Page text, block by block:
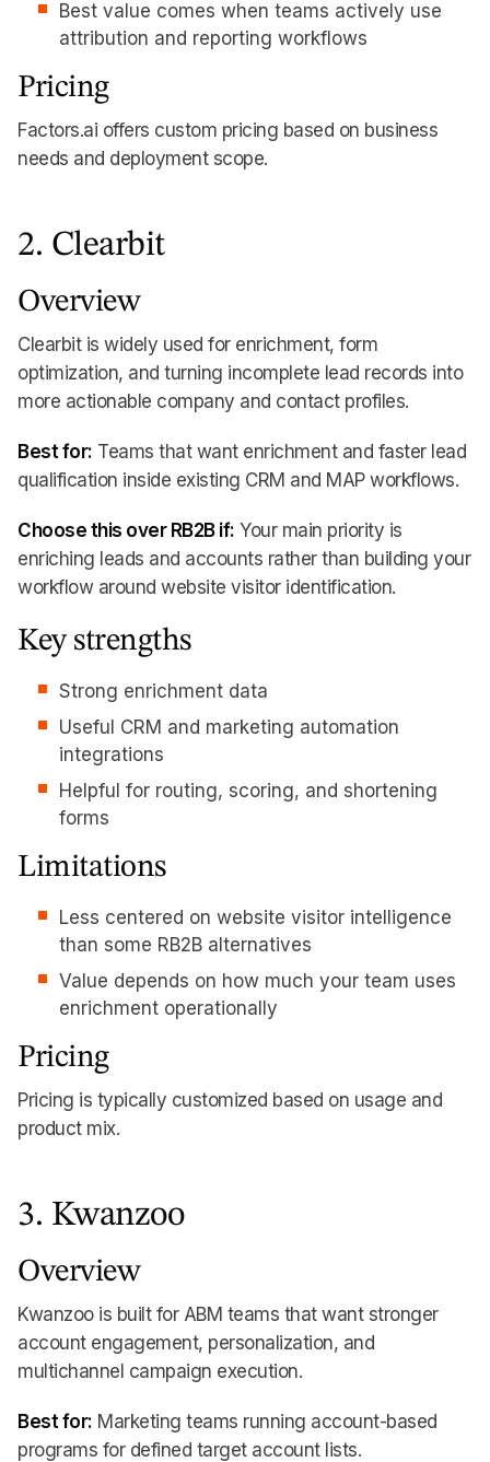
Best value comes when teams actively use
attribution and reporting workflows
Pricing
Factors.ai offers custom pricing based on business
needs and deployment scope.
2. Clearbit
Overview
Clearbit is widely used for enrichment, form
optimization, and turning incomplete lead records into
more actionable company and contact profiles.
Best for: Teams that want enrichment and faster lead
qualification inside existing CRM and MAP workflows.
Choose this over RB2B if: Your main priority is
enriching leads and accounts rather than building your
workflow around website visitor identification.
Key strengths
Strong enrichment data
Useful CRM and marketing automation
integrations
Helpful for routing, scoring, and shortening
forms
Limitations
Less centered on website visitor intelligence
than some RB2B alternatives
Value depends on how much your team uses
enrichment operationally
Pricing
Pricing is typically customized based on usage and
product mix.
3. Kwanzoo
Overview
Kwanzoo is built for ABM teams that want stronger
account engagement, personalization, and
multichannel campaign execution.
Best for: Marketing teams running account-based
programs for defined target account lists.